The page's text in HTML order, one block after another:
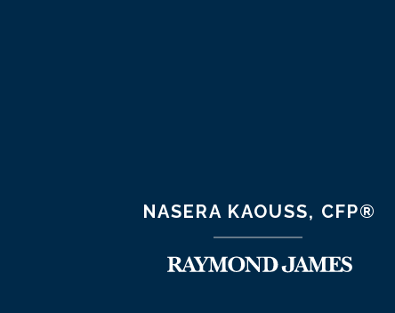
NASERA KAOUSS, CFP®